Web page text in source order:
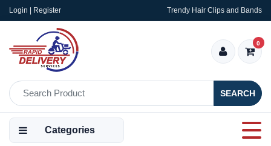
Login | Register Trendy Hair Clips and Bands
SEARCH
0
Categories